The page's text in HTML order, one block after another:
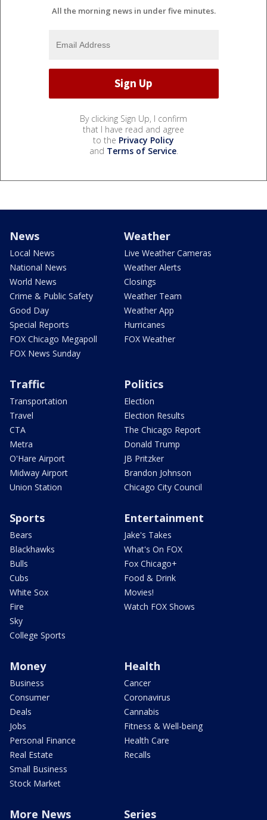
All the morning news in under five minutes.
By clicking Sign Up, I confirm
that I have read and agree
to the Privacy Policy
and Terms of Service.
News
Local News
National News
World News
Crime & Public Safety
Good Day
Special Reports
FOX Chicago Megapoll
FOX News Sunday
Weather
Live Weather Cameras
Weather Alerts
Closings
Weather Team
Weather App
Hurricanes
FOX Weather
Traffic
Transportation
Travel
CTA
Metra
O'Hare Airport
Midway Airport
Union Station
Politics
Election
Election Results
The Chicago Report
Donald Trump
JB Pritzker
Brandon Johnson
Chicago City Council
Sports
Bears
Blackhawks
Bulls
Cubs
White Sox
Fire
Sky
College Sports
Entertainment
Jake's Takes
What's On FOX
Fox Chicago+
Food & Drink
Movies!
Watch FOX Shows
Money
Business
Consumer
Deals
Jobs
Personal Finance
Real Estate
Small Business
Stock Market
Health
Cancer
Coronavirus
Cannabis
Fitness & Well-being
Health Care
Recalls
More News Series